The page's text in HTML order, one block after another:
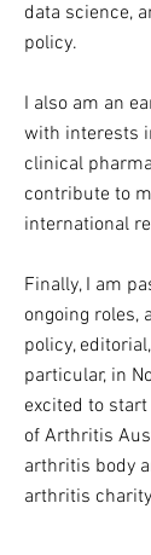
data science,
policy.
I also am an
with interests
clinical
contribute to
international
Finally, I am
ongoing roles,
policy,
particular, in
excited to
of Arthritis
arthritis body
arthritis